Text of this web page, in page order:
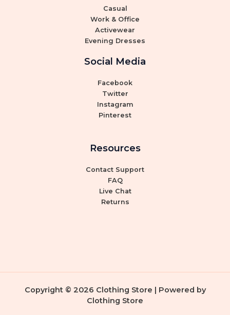
Casual
Work & Office
Activewear
Evening Dresses
Social Media
Facebook
Twitter
Instagram
Pinterest
Resources
Contact Support
FAQ
Live Chat
Returns
Copyright © 2026 Clothing Store | Powered by
Clothing Store